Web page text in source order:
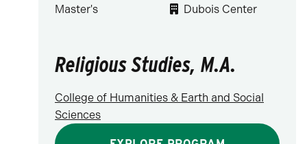
Master's
Dubois Center
Religious Studies, M.A.
College of Humanities & Earth and Social
Sciences